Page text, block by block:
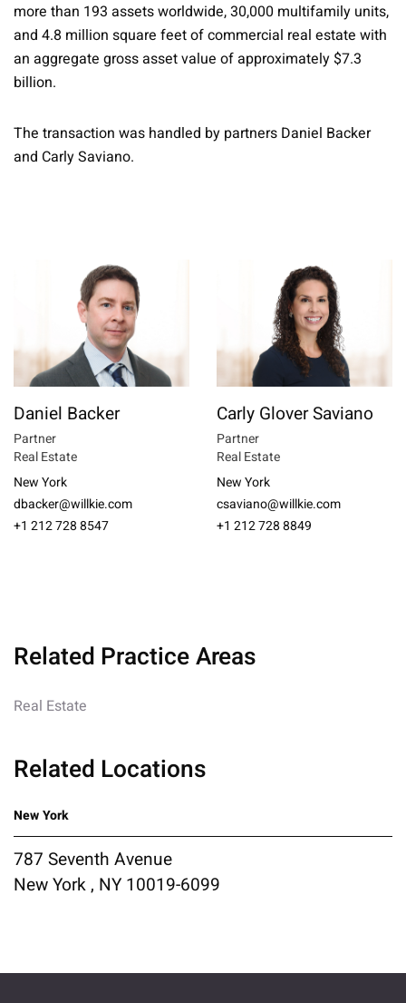
more than 193 assets worldwide, 30,000 multifamily units,
and 4.8 million square feet of commercial real estate with
an aggregate gross asset value of approximately $7.3
billion.
The transaction was handled by partners Daniel Backer
and Carly Saviano.
Daniel Backer
Partner
Real Estate
New York
dbacker@willkie.com
+1 212 728 8547
Carly Glover Saviano
Partner
Real Estate
New York
csaviano@willkie.com
+1 212 728 8849
Related Practice Areas
Real Estate
Related Locations
New York
787 Seventh Avenue
New York , NY 10019-6099